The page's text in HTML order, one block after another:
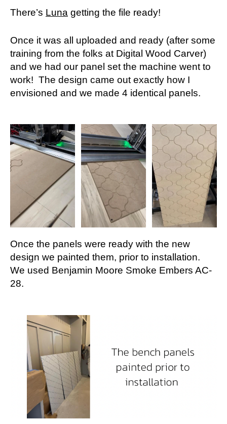
There’s Luna getting the file ready!
Once it was all uploaded and ready (after some
training from the folks at Digital Wood Carver)
and we had our panel set the machine went to
work! The design came out exactly how I
envisioned and we made 4 identical panels.
Once the panels were ready with the new
design we painted them, prior to installation.
We used Benjamin Moore Smoke Embers AC-
28.